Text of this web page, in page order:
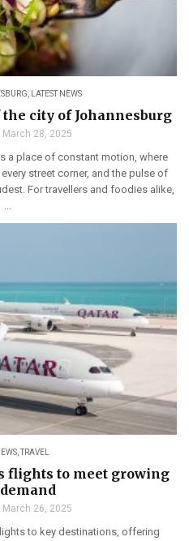
LATEST NEWS
city of Johannesburg
March 28, 2025
a place of constant motion, where
street corner, and the pulse of
For travellers and foodies alike,
...
,TRAVEL
flights to meet growing
March 26, 2025
to key destinations, offering